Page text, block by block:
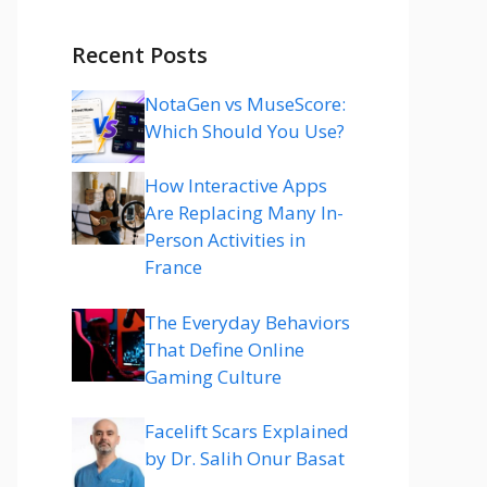
Recent Posts
NotaGen vs MuseScore:
Which Should You Use?
How Interactive Apps
Are Replacing Many In-
Person Activities in
France
The Everyday Behaviors
That Define Online
Gaming Culture
Facelift Scars Explained
by Dr. Salih Onur Basat